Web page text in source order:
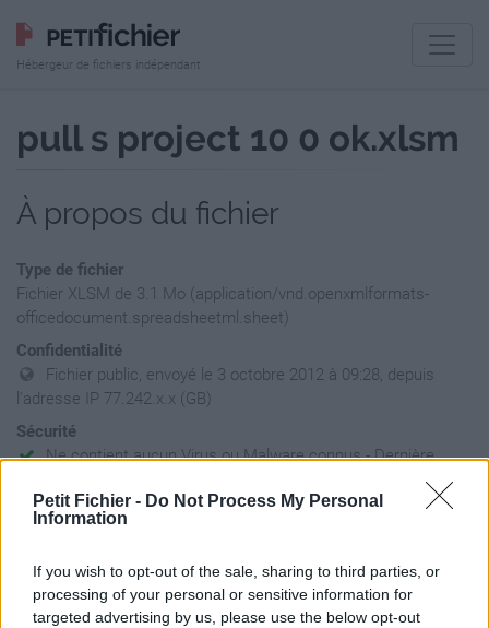
Petit Fichier - Do Not Process My Personal
Information
If you wish to opt-out of the sale, sharing to third parties, or
processing of your personal or sensitive information for
targeted advertising by us, please use the below opt-out
Hébergeur de fichiers indépendant
pull s project 10 0 ok.xlsm
À propos du fichier
Type de fichier
Fichier XLSM de 3.1 Mo (application/vnd.openxmlformats-
officedocument.spreadsheetml.sheet)
Confidentialité
Fichier public, envoyé le 3 octobre 2012 à 09:28, depuis
l'adresse IP 77.242.x.x (GB)
Sécurité
Ne contient aucun Virus ou Malware connus - Dernière
Statistiques
Page de téléchargement
https://www.petit-fichier.fr/2012/10/03/pull-s-project-10-0-ok-1/